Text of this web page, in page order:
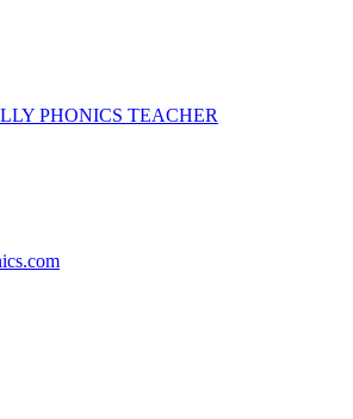
PHONICS TEACHER